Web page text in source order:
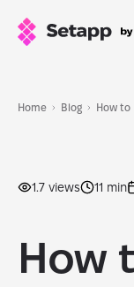
Home Blog How to
1.7 views 11 min
How